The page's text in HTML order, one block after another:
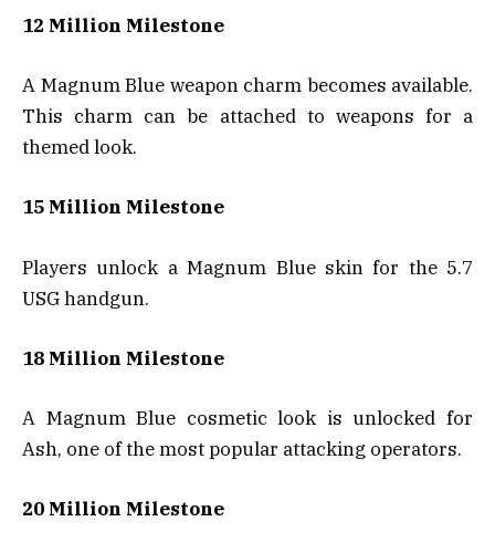
12 Million Milestone
A Magnum Blue weapon charm becomes available.
This charm can be attached to weapons for a
themed look.
15 Million Milestone
Players unlock a Magnum Blue skin for the 5.7
USG handgun.
18 Million Milestone
A Magnum Blue cosmetic look is unlocked for
Ash, one of the most popular attacking operators.
20 Million Milestone